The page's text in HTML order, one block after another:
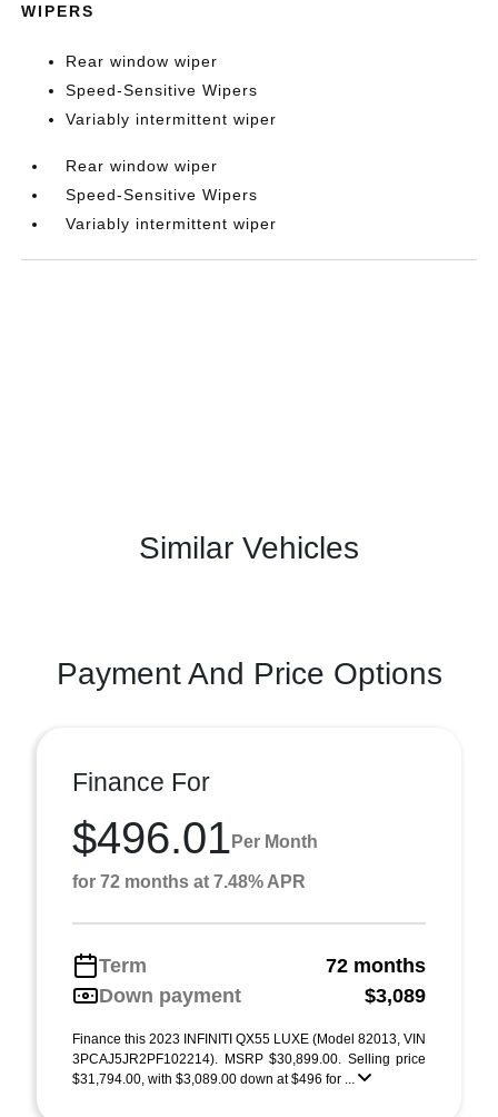
WIPERS
Rear window wiper
Speed-Sensitive Wipers
Variably intermittent wiper
Rear window wiper
Speed-Sensitive Wipers
Variably intermittent wiper
Similar Vehicles
Payment And Price Options
Finance For
$496.01 Per Month
for 72 months at 7.48% APR
Term
72 months
Down payment
$3,089
Finance this 2023 INFINITI QX55 LUXE (Model 82013, VIN
3PCAJ5JR2PF102214). MSRP $30,899.00. Selling price
$31,794.00, with $3,089.00 down at $496 for ...